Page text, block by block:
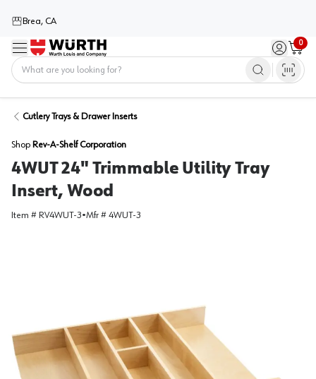
Brea, CA
Menu Sign in /
0
Cart
Cutlery Trays & Drawer Inserts
Shop Rev-A-Shelf Corporation
4WUT 24" Trimmable Utility Tray
Insert, Wood
Item # RV4WUT-3•Mfr # 4WUT-3